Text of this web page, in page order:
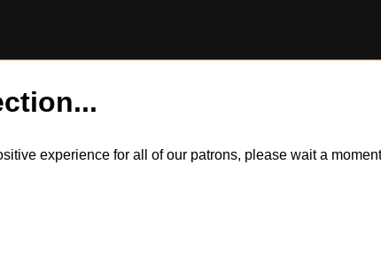
experience for all of our patrons, please wait a